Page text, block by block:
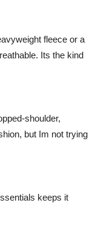
fleece or a
Its the kind
shoulder,
but Im not trying
keeps it